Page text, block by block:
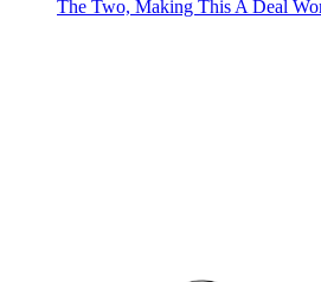
The Two, Making This A Deal